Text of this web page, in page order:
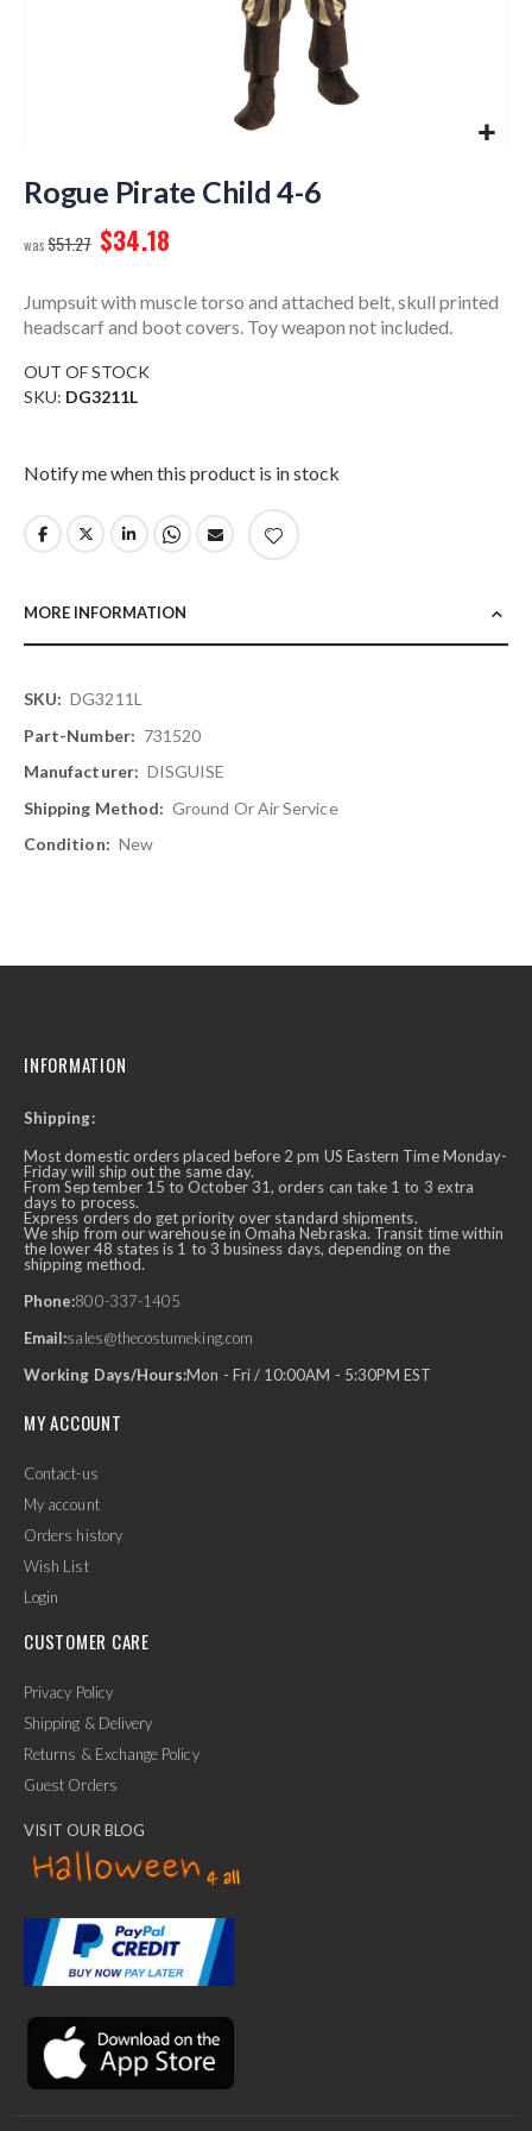
to
the
of
images
gallery
Rogue Pirate Child 4-6
$51.27 $34.18
Jumpsuit with muscle torso and attached belt, skull printed
headscarf and boot covers. Toy weapon not included.
OUT OF STOCK
SKU DG3211L
Notify me when this product is in stock
MORE INFORMATION
More
Information
DG3211L
731520
DISGUISE
Ground Or Air Service
New
Ask Us Anything
INFORMATION
Shipping:
Most domestic orders placed before 2 pm US Eastern Time Monday-
Friday will ship out the same day.
From September 15 to October 31, orders can take 1 to 3 extra
days to process.
Express orders do get priority over standard shipments.
We ship from our warehouse in Omaha Nebraska. Transit time within
the lower 48 states is 1 to 3 business days, depending on the
shipping method.
Phone:800-337-1405
Email:sales@thecostumeking.com
Working Days/Hours:Mon - Fri / 10:00AM - 5:30PM EST
MY ACCOUNT
Contact-us
My account
Orders history
Wish List
Login
CUSTOMER CARE
Privacy Policy
Shipping & Delivery
Returns & Exchange Policy
Guest Orders
VISIT OUR BLOG